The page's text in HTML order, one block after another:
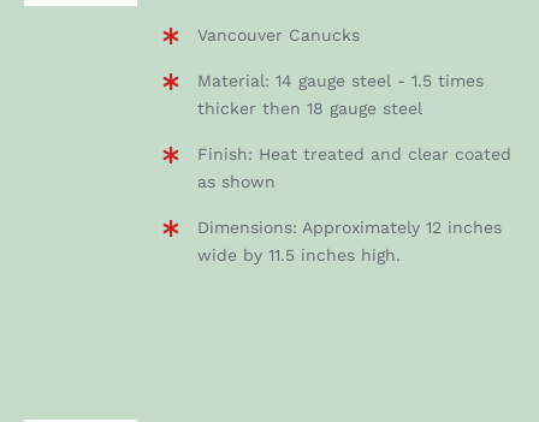
Vancouver Canucks
Material: 14 gauge steel - 1.5 times
thicker then 18 gauge steel
Finish: Heat treated and clear coated
as shown
Dimensions: Approximately 12 inches
wide by 11.5 inches high.